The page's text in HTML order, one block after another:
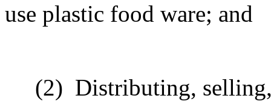
use plastic food ware; and
(2) Distributing,